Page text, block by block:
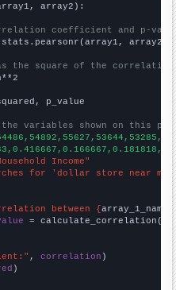
array2):
coefficient and p-
array2)
the square of the
p_value
variables shown on this
Income"
for 'dollar store near
between {array_1_name
= calculate_correlation(
, correlation